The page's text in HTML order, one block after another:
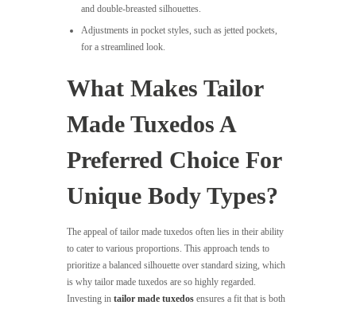
and double-breasted silhouettes.
Adjustments in pocket styles, such as jetted pockets,
for a streamlined look.
What Makes Tailor
Made Tuxedos A
Preferred Choice For
Unique Body Types?
The appeal of tailor made tuxedos often lies in their ability
to cater to various proportions. This approach tends to
prioritize a balanced silhouette over standard sizing, which
is why tailor made tuxedos are so highly regarded.
Investing in tailor made tuxedos ensures a fit that is both